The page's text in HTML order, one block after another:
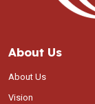
About Us
About Us
Vision